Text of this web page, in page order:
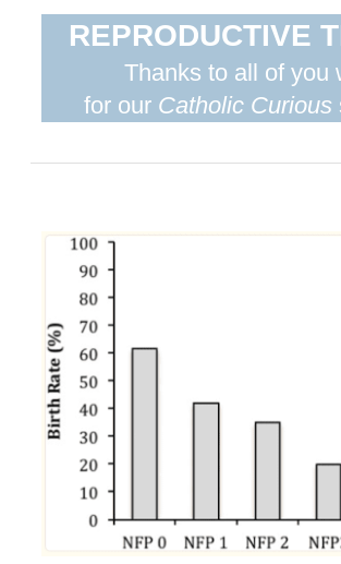
REPRODUCTIVE
Thanks to all of you
for our Catholic Curious